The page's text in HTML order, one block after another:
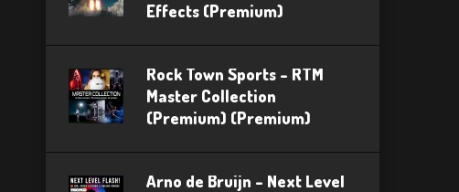
Effects (Premium)
Rock Town Sports – RTM
Master Collection
(Premium) (Premium)
Arno de Bruijn – Next Level